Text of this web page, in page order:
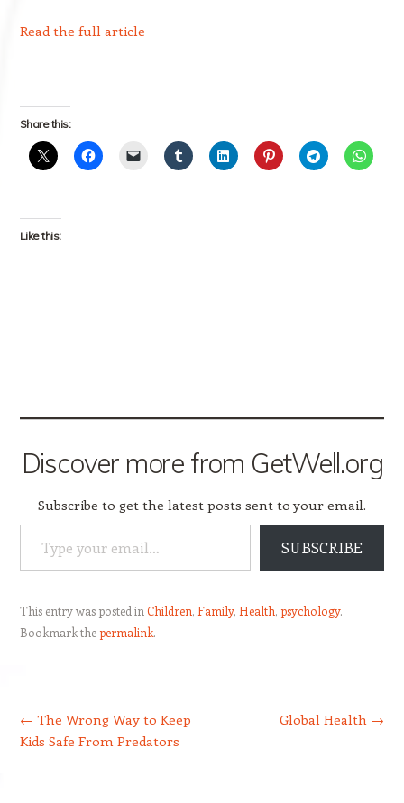
Read the full article
Share this:
Like this:
Discover more from GetWell.org
Subscribe to get the latest posts sent to your email.
Type your email…
SUBSCRIBE
This entry was posted in Children, Family, Health, psychology.
Bookmark thepermalink.
← The Wrong Way to Keep
Kids Safe From Predators
Global Health →